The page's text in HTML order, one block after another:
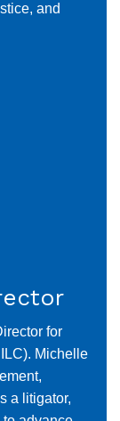
and
for
Michelle
a litigator,